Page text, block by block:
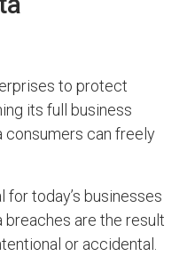
to protect
its full business
consumers can freely
for today’s businesses
are the result
or accidental.